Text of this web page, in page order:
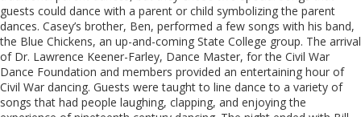
guests could dance with a parent or child symbolizing the parent
dances. Casey’s brother, Ben, performed a few songs with his band,
the Blue Chickens, an up-and-coming State College group. The arrival
of Dr. Lawrence Keener-Farley, Dance Master, for the Civil War
Dance Foundation and members provided an entertaining hour of
Civil War dancing. Guests were taught to line dance to a variety of
songs that had people laughing, clapping, and enjoying the